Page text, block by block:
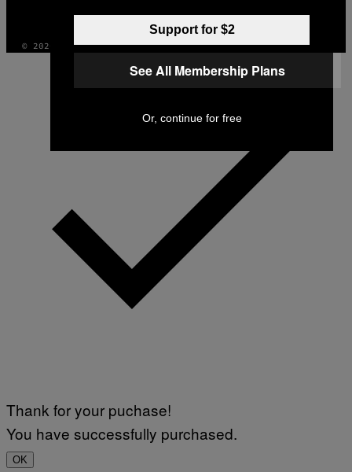
INSTAGRAM
TIKTOK
YOUTUBE
© 2026 VICE DIGITAL PUBLISHING, LLC
Support for $2
See All Membership Plans
Or, continue for free
Thank for your puchase!
You have successfully purchased.
OK